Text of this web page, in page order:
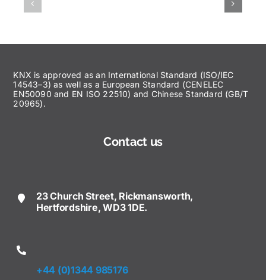
KNX is approved as an International Standard (ISO/IEC
14543–3) as well as a European Standard (CENELEC
EN50090 and EN ISO 22510) and Chinese Standard (GB/T
20965).
Contact us
23 Church Street, Rickmansworth,
Hertfordshire, WD3 1DE.
+44 (0)1344 985176